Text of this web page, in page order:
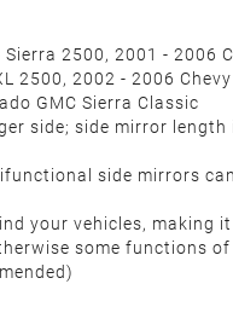
2500, 2001 - 2006
2500, 2002 - 2006
GMC Sierra Classic
side; side mirror length
side mirrors
your vehicles, making
some functions